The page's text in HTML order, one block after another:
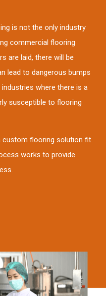
is not the only industry
commercial flooring
are laid, there will be
lead to dangerous bumps
where there is a
susceptible to flooring
custom flooring solution fit
works to provide